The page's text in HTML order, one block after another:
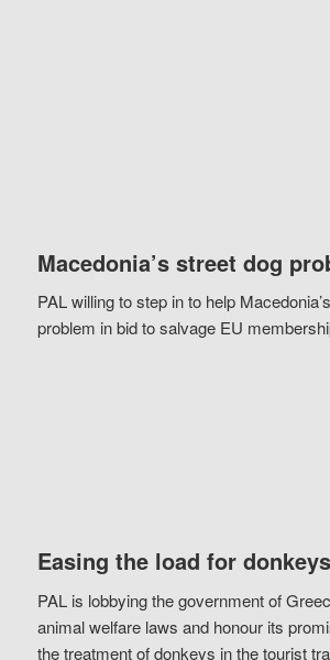
Macedonia’s street dog
PAL willing to step in to help
problem in bid to salvage EU
Easing the load for donkeys
PAL is lobbying the government of
animal welfare laws and honour its
the treatment of donkeys in the tourist